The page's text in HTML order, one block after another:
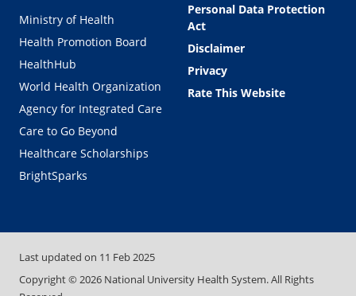
Ministry of Health
Health Promotion Board
HealthHub
World Health Organization
Agency for Integrated Care
Care to Go Beyond
Healthcare Scholarships
BrightSparks
Personal Data Protection
Act
Disclaimer
Privacy
Rate This Website
Last updated on 11 Feb 2025
Copyright ©2026 National University Health System. All Rights